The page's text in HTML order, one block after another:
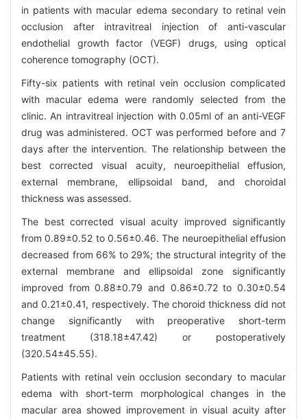
in patients with macular edema secondary to retinal vein
occlusion after intravitreal injection of anti-vascular
endothelial growth factor (VEGF) drugs, using optical
coherence tomography (OCT).
Fifty-six patients with retinal vein occlusion complicated
with macular edema were randomly selected from the
clinic. An intravitreal injection with 0.05ml of an anti-VEGF
drug was administered. OCT was performed before and 7
days after the intervention. The relationship between the
best corrected visual acuity, neuroepithelial effusion,
external membrane, ellipsoidal band, and choroidal
thickness was assessed.
The best corrected visual acuity improved significantly
from 0.89±0.52 to 0.56±0.46. The neuroepithelial effusion
decreased from 66% to 29%; the structural integrity of the
external membrane and ellipsoidal zone significantly
improved from 0.88±0.79 and 0.86±0.72 to 0.30±0.54
and 0.21±0.41, respectively. The choroid thickness did not
change significantly with preoperative short-term
treatment (318.18±47.42) or postoperatively
(320.54±45.55).
Patients with retinal vein occlusion secondary to macular
edema with short-term morphological changes in the
macular area showed improvement in visual acuity after